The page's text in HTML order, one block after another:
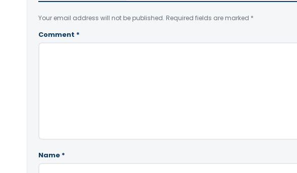
Your email address will not be published. Required fields are marked *
Comment *
Name *